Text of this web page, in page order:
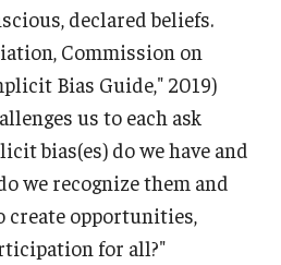
declared beliefs.
Commission on
Bias Guide," 2019)
us to each ask
bias(es) do we have and
we recognize them and
create opportunities,
for all?"